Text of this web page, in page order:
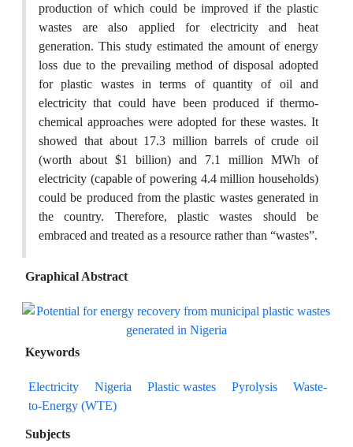
production of which could be improved if the plastic
wastes are also applied for electricity and heat
generation. This study estimated the amount of energy
loss due to the prevailing method of disposal adopted
for plastic wastes in terms of quantity of oil and
electricity that could have been produced if thermo-
chemical approaches were adopted for these wastes. It
showed that about 17.3 million barrels of crude oil
(worth about $1 billion) and 7.1 million MWh of
electricity (capable of powering 4.4 million households)
could be produced from the plastic wastes generated in
the country. Therefore, plastic wastes should be
embraced and treated as a resource rather than “wastes”.
Graphical Abstract
Keywords
Electricity Nigeria Plastic wastes Pyrolysis
Waste-
to-Energy (WTE)
Subjects